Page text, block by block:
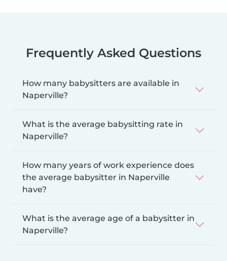
Frequently Asked Questions
How many babysitters are available in
Naperville?
What is the average babysitting rate in
Naperville?
How many years of work experience does
the average babysitter in Naperville
have?
What is the average age of a babysitter in
Naperville?